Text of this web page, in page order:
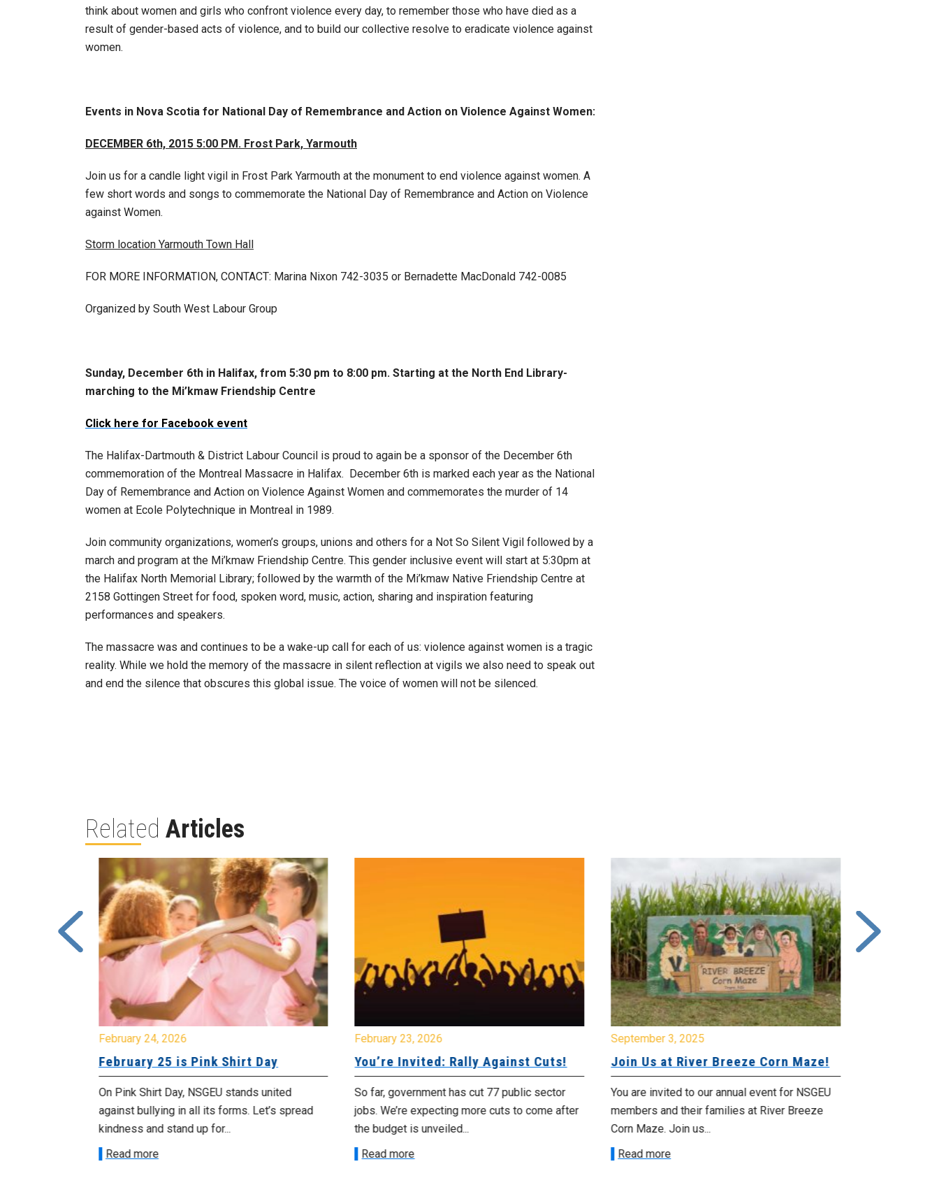
think about women and girls who confront violence every day, to remember those who have died as a
result of gender-based acts of violence, and to build our collective resolve to eradicate violence against
women.
Events in Nova Scotia for National Day of Remembrance and Action on Violence Against Women:
DECEMBER 6th, 2015 5:00 PM. Frost Park, Yarmouth
Join us for a candle light vigil in Frost Park Yarmouth at the monument to end violence against women. A
few short words and songs to commemorate the National Day of Remembrance and Action on Violence
against Women.
Storm location Yarmouth Town Hall
FOR MORE INFORMATION, CONTACT: Marina Nixon 742-3035 or Bernadette MacDonald 742-0085
Organized by South West Labour Group
Sunday, December 6th in Halifax, from 5:30 pm to 8:00 pm. Starting at the North End Library-
marching to the Mi’kmaw Friendship Centre
Click here for Facebook event
The Halifax-Dartmouth & District Labour Council is proud to again be a sponsor of the December 6th
commemoration of the Montreal Massacre in Halifax. December 6th is marked each year as the National
Day of Remembrance and Action on Violence Against Women and commemorates the murder of 14
women at Ecole Polytechnique in Montreal in 1989.
Join community organizations, women’s groups, unions and others for a Not So Silent Vigil followed by a
march and program at the Mi’kmaw Friendship Centre. This gender inclusive event will start at 5:30pm at
the Halifax North Memorial Library; followed by the warmth of the Mi’kmaw Native Friendship Centre at
2158 Gottingen Street for food, spoken word, music, action, sharing and inspiration featuring
performances and speakers.
The massacre was and continues to be a wake-up call for each of us: violence against women is a tragic
reality. While we hold the memory of the massacre in silent reflection at vigils we also need to speak out
and end the silence that obscures this global issue. The voice of women will not be silenced.
Related Articles
February 24, 2026
February 25 is Pink Shirt Day
On Pink Shirt Day, NSGEU stands united
against bullying in all its forms. Let’s spread
kindness and stand up for...
Read more
February 23, 2026
You’re Invited: Rally Against Cuts!
So far, government has cut 77 public sector
jobs. We’re expecting more cuts to come after
the budget is unveiled...
Read more
September 3, 2025
Join Us at River Breeze Corn Maze!
You are invited to our annual event for NSGEU
members and their families at River Breeze
Corn Maze. Join us...
Read more